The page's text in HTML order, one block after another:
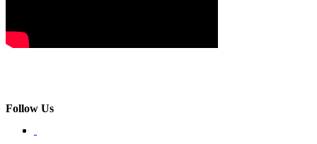
Follow Us